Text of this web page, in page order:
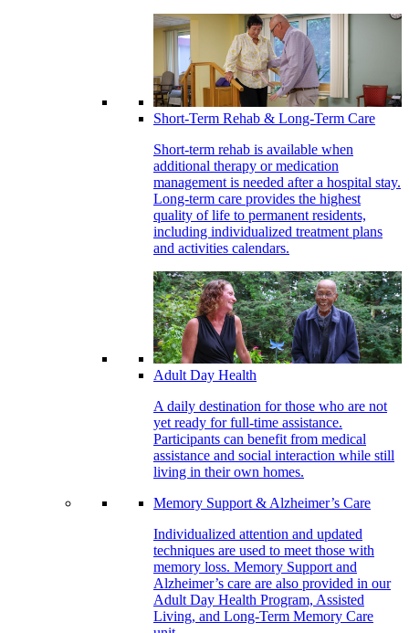
Short-Term Rehab & Long-Term Care
Short-term rehab is available when
additional therapy or medication
management is needed after a hospital stay.
Long-term care provides the highest
quality of life to permanent residents,
including individualized treatment plans
and activities calendars.
Adult Day Health
A daily destination for those who are not
yet ready for full-time assistance.
Participants can benefit from medical
assistance and social interaction while still
living in their own homes.
Memory Support & Alzheimer’s Care
Individualized attention and updated
techniques are used to meet those with
memory loss. Memory Support and
Alzheimer’s care are also provided in our
Adult Day Health Program, Assisted
Living, and Long-Term Memory Care